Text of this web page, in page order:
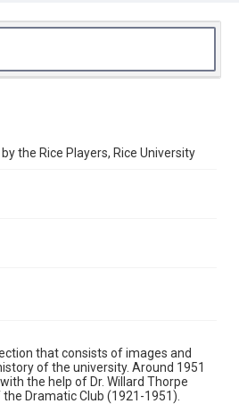
Original resource is a
2012, UA 56, Box 2, Folder 29,
Fondren Library, Rice
imply permission for publication.
private study. Any uses beyond the
permission from owners of rights,
the Rice Players, Rice University
that consists of images and
of the university. Around 1951
the help of Dr. Willard Thorpe
Dramatic Club (1921-1951).